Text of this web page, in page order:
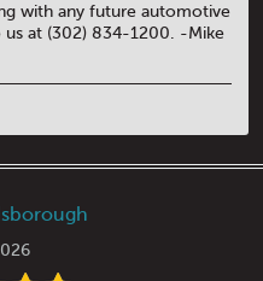
with any future automotive
at (302) 834-1200. -Mike